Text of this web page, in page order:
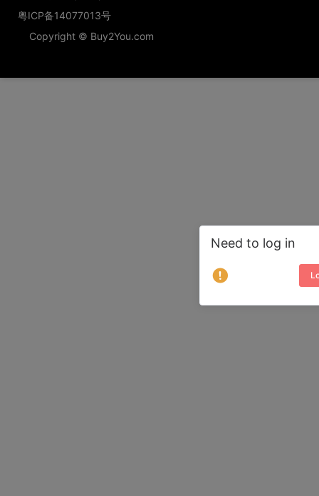
粤ICP备14077013号
Copyright © Buy2You.com
Need to log in